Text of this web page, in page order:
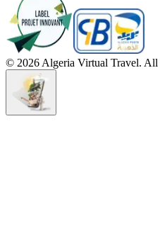
© 2026 Algeria Virtual Travel. All